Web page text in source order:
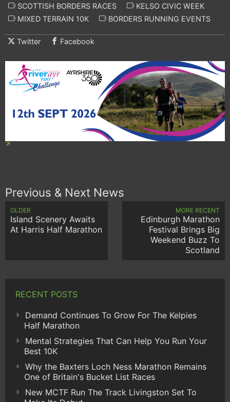
SCOTTISH BORDERS RACES
KELSO CIVIC WEEK
MIXED TERRAIN 10K
BORDERS RUNNING EVENTS
Twitter Facebook
Previous & Next News
OLDER
Island Scenery Awaits
At Harris Half Marathon
MORE RECENT
Edinburgh Marathon
Festival Brings Big
Weekend Buzz To
Scotland
RECENT POSTS
Demand Continues To Grow For The Kelpies
Half Marathon
Mental Strategies That Can Help You Run Your
Best 10K
Why the Baxters Loch Ness Marathon Remains
One of Britain's Bucket List Races
New MCTF Run The Track Livingston Set To